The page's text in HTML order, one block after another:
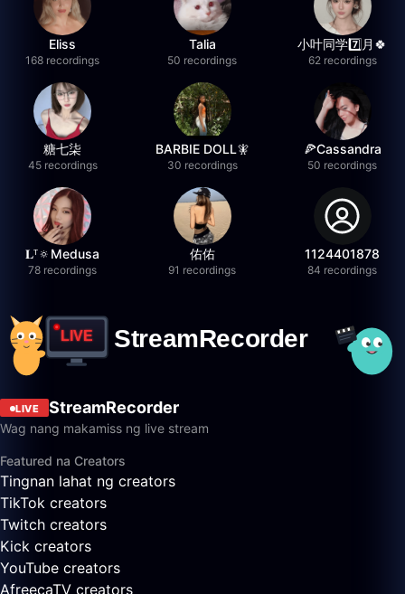
Eliss
168 recordings
Talia
50 recordings
小叶同学7️⃣月🍀
62 recordings
糖七柒
45 recordings
BARBIE DOLL🧚
30 recordings
🍕Cassandra
50 recordings
𝐋ᵀ🔅Medusa
78 recordings
佑佑
91 recordings
1124401878
84 recordings
LIVE StreamRecorder
Wag nang makamiss ng live stream
Featured na Creators
Tingnan lahat ng creators
TikTok creators
Twitch creators
Kick creators
YouTube creators
AfreecaTV creators